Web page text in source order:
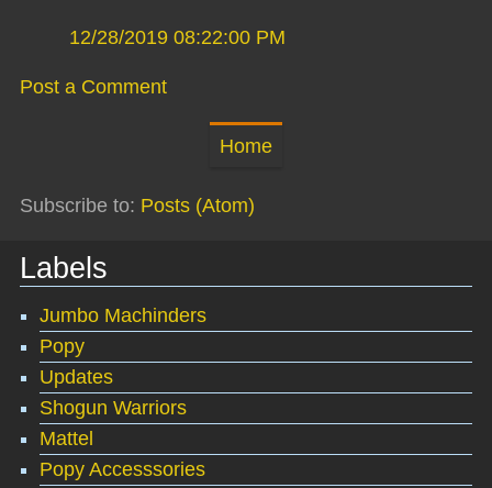
12/28/2019 08:22:00 PM
Post a Comment
Home
Subscribe to: Posts (Atom)
Labels
Jumbo Machinders
Popy
Updates
Shogun Warriors
Mattel
Popy Accesssories